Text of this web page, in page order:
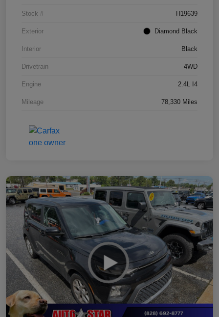
Stock # H19639
Exterior Diamond Black
Interior Black
Drivetrain 4WD
Engine 2.4L I4
Mileage 78,330 Miles